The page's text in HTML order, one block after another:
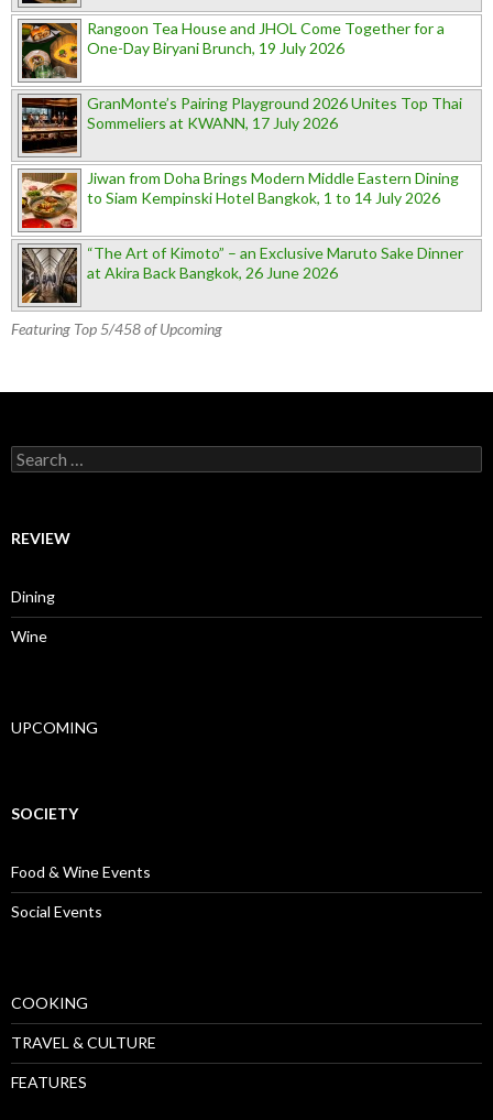
Rangoon Tea House and JHOL Come Together for a
One-Day Biryani Brunch, 19 July 2026
GranMonte’s Pairing Playground 2026 Unites Top Thai
Sommeliers at KWANN, 17 July 2026
Jiwan from Doha Brings Modern Middle Eastern Dining
to Siam Kempinski Hotel Bangkok, 1 to 14 July 2026
“The Art of Kimoto” – an Exclusive Maruto Sake Dinner
at Akira Back Bangkok, 26 June 2026
Featuring Top 5/458 of Upcoming
Search for:
REVIEW
Dining
Wine
UPCOMING
SOCIETY
Food & Wine Events
Social Events
COOKING
TRAVEL & CULTURE
FEATURES